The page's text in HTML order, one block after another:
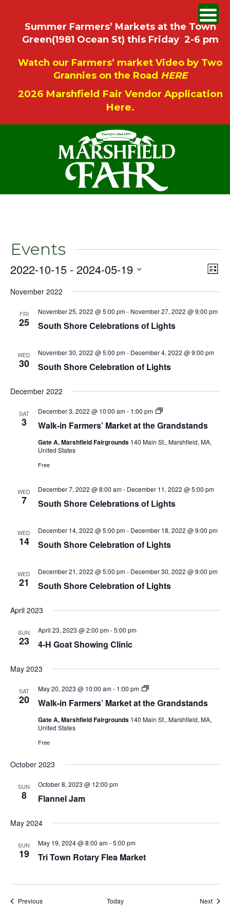
Summer Farmers’ Markets at the Town
Green(1981 Ocean St) this Friday 2-6 pm
Watch our Farmers’ market Video by Two
Grannies on the Road HERE
2026 Marshfield Fair Vendor Application
Here.
Events
List
2022-10-15 - 2024-05-19
date.
November 2022
FRI
25 South Shore Celebrations of Lights
November 25, 2022 @ 5:00 pm- November 27, 2022 @ 9:00 pm
WED
30 South Shore Celebration of Lights
November 30, 2022 @ 5:00 pm- December 4, 2022 @ 9:00 pm
December 2022
SAT
3 Walk-in Farmers’ Market at the Grandstands
December 3, 2022 @ 10:00 am- 1:00 pm
Gate A, Marshfield Fairgrounds 140 Main St., Marshfield, MA,
United States
Free
WED
7 South Shore Celebrations of Lights
December 7, 2022 @ 8:00 am- December 11, 2022 @ 5:00 pm
WED
14 South Shore Celebration of Lights
December 14, 2022 @ 5:00 pm- December 18, 2022 @ 9:00 pm
WED
21 South Shore Celebration of Lights
December 21, 2022 @ 5:00 pm- December 30, 2022 @ 9:00 pm
April 2023
SUN
23 4-H Goat Showing Clinic
April 23, 2023 @ 2:00 pm-5:00 pm
May 2023
SAT
20 Walk-in Farmers’ Market at the Grandstands
May 20, 2023 @ 10:00 am- 1:00 pm
Gate A, Marshfield Fairgrounds 140 Main St., Marshfield, MA,
United States
Free
October 2023
SUN
8 Flannel Jam
October 8, 2023 @ 12:00 pm
May 2024
SUN
19 Tri Town Rotary Flea Market
May 19, 2024 @ 8:00 am-5:00 pm
PreviousEvents Today Next